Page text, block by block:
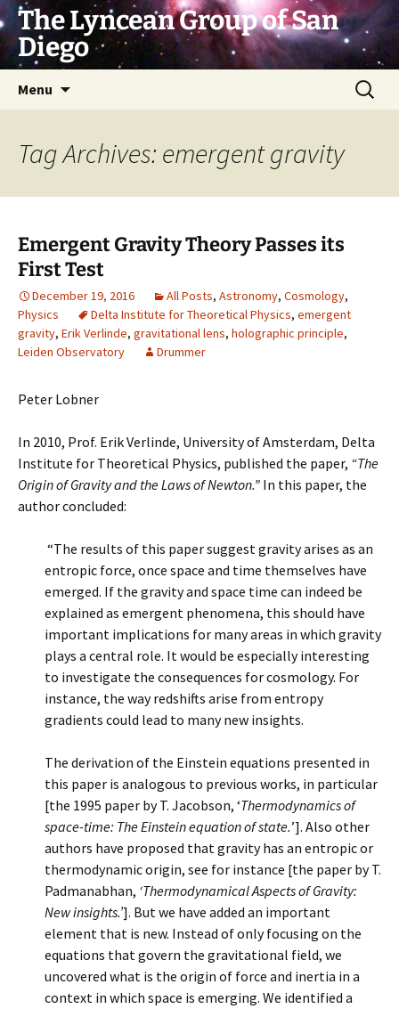
Skip
to
content
The Lyncean Group of San
Diego
Menu
Search
for:
Tag Archives: emergent gravity
Emergent Gravity Theory Passes its
First Test
December 19, 2016 All Posts, Astronomy, Cosmology,
Physics
Delta Institute for Theoretical Physics, emergent
gravity, Erik Verlinde, gravitational lens, holographic principle,
Leiden Observatory
Drummer
Peter Lobner
In 2010, Prof. Erik Verlinde, University of Amsterdam, Delta
Institute for Theoretical Physics, published the paper, “The
Origin of Gravity and the Laws of Newton.” In this paper, the
author concluded:
“The results of this paper suggest gravity arises as an
entropic force, once space and time themselves have
emerged. If the gravity and space time can indeed be
explained as emergent phenomena, this should have
important implications for many areas in which gravity
plays a central role. It would be especially interesting
to investigate the consequences for cosmology. For
instance, the way redshifts arise from entropy
gradients could lead to many new insights.
The derivation of the Einstein equations presented in
this paper is analogous to previous works, in particular
[the 1995 paper by T. Jacobson, ‘Thermodynamics of
space-time: The Einstein equation of state.’]. Also other
authors have proposed that gravity has an entropic or
thermodynamic origin, see for instance [the paper by T.
Padmanabhan, ‘Thermodynamical Aspects of Gravity:
New insights.’]. But we have added an important
element that is new. Instead of only focusing on the
equations that govern the gravitational field, we
uncovered what is the origin of force and inertia in a
context in which space is emerging. We identified a